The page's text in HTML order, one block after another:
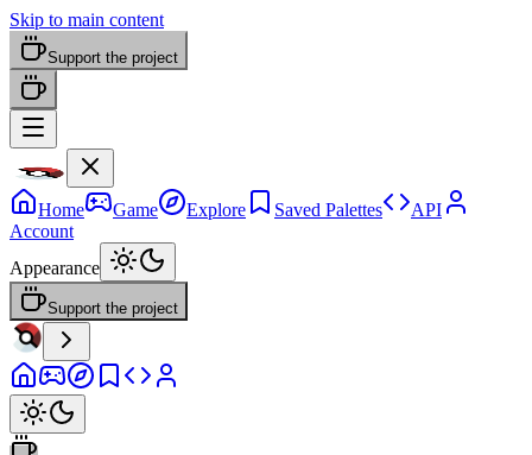
Skip to main content
Support the project
Home Game Explore Saved Palettes
API
Account
Appearance
Support the project